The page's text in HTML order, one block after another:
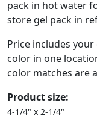
pack in hot water
store gel pack in
Price includes
color in one
color matches are
Product size:
4-1/4" x 2-1/4"